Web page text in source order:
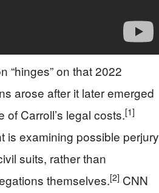
“hinges” on that 2022
arose after it later emerged
Carroll’s legal costs.[1]
is examining possible perjury
suits, rather than
themselves.[2] CNN